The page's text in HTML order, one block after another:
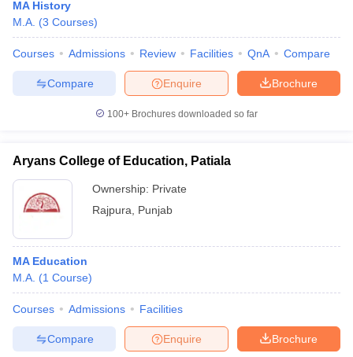
MA History
M.A. (3 Courses)
Courses Admissions Review Facilities QnA Compare
Brochure
Enquire
Compare
100+ Brochures downloaded so far
Aryans College of Education, Patiala
Ownership: Private
Rajpura
Punjab
MA Education
M.A. (1 Course)
Courses Admissions Facilities
Brochure
Enquire
Compare